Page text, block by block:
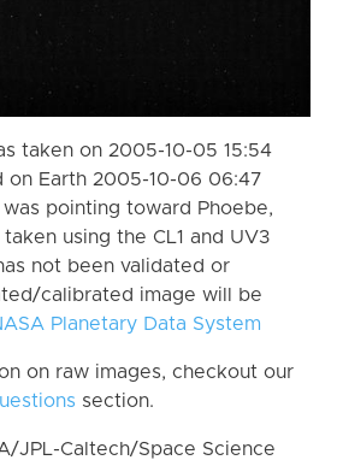
taken on 2005-10-05 15:54
on Earth 2005-10-06 06:47
was pointing toward Phoebe,
using the CL1 and UV3
not been validated or
calibrated image will be
Planetary Data System
on raw images, checkout our
section.
JPL-Caltech/Space Science